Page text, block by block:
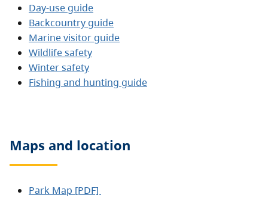
Day-use guide
Backcountry guide
Marine visitor guide
Wildlife safety
Winter safety
Fishing and hunting guide
Maps and location
Park Map [PDF]